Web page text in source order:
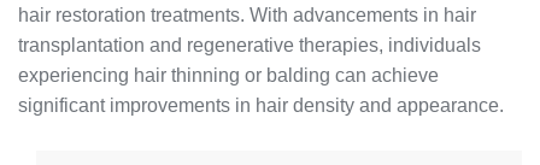
hair restoration treatments. With advancements in hair
transplantation and regenerative therapies, individuals
experiencing hair thinning or balding can achieve
significant improvements in hair density and appearance.